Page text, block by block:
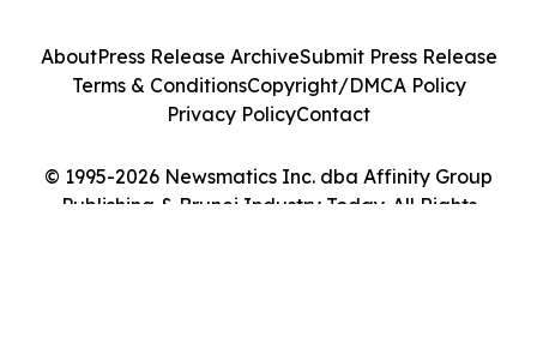
© 1995-2026 Newsmatics Inc. dba Affinity Group
Publishing & Brunei Industry Today. All Rights
AboutPress Release ArchiveSubmit Press Release
Terms & ConditionsCopyright/DMCA Policy
Privacy PolicyContact